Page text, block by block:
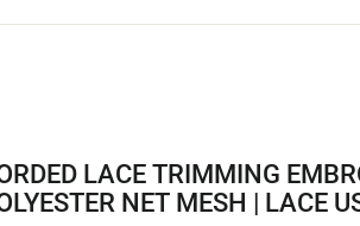
LACE TRIMMING
NET MESH | LACE